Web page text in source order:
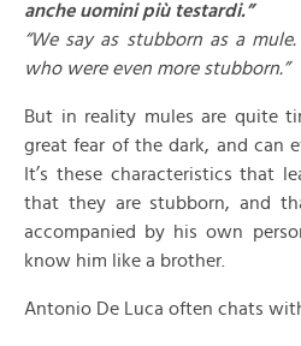
anche uomini più testardi.”
“We say as stubborn as a
who were even more stubborn.”
But in reality mules are quite
great fear of the dark, and can
It’s these characteristics that
that they are stubborn, and
accompanied by his own
know him like a brother.
Antonio De Luca often chats